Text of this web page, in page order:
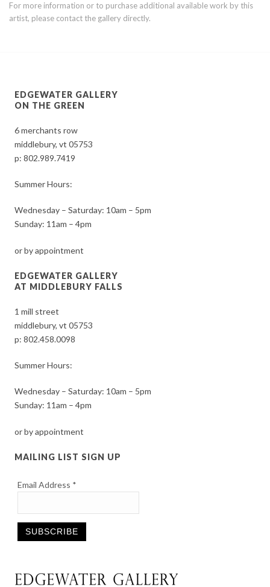
For more information or to purchase additional available work by this
artist, please contact the gallery directly.
EDGEWATER GALLERY
ON THE GREEN
6 merchants row
middlebury, vt 05753
p:802.989.7419
Summer Hours:
Wednesday – Saturday: 10am – 5pm
Sunday: 11am – 4pm
or by appointment
EDGEWATER GALLERY
AT MIDDLEBURY FALLS
1 mill street
middlebury, vt 05753
p:802.458.0098
Summer Hours:
Wednesday – Saturday: 10am – 5pm
Sunday: 11am – 4pm
or by appointment
MAILING LIST SIGN UP
Email Address *
Contact